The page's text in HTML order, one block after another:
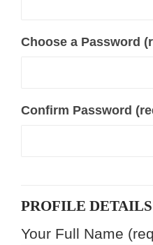
Choose a Password
Confirm Password
PROFILE DETAILS
Your Full Name